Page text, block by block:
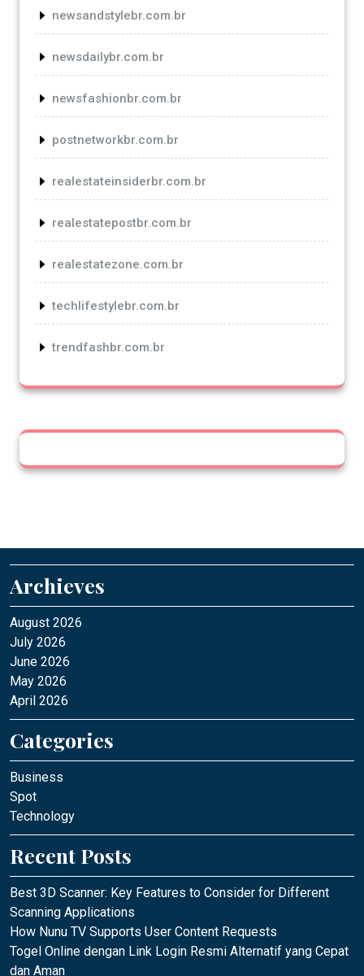
newsandstylebr.com.br
newsdailybr.com.br
newsfashionbr.com.br
postnetworkbr.com.br
realestateinsiderbr.com.br
realestatepostbr.com.br
realestatezone.com.br
techlifestylebr.com.br
trendfashbr.com.br
Archieves
August 2026
July 2026
June 2026
May 2026
April 2026
Categories
Business
Spot
Technology
Recent Posts
Best 3D Scanner: Key Features to Consider for Different
Scanning Applications
How Nunu TV Supports User Content Requests
Togel Online dengan Link Login Resmi Alternatif yang Cepat
dan Aman